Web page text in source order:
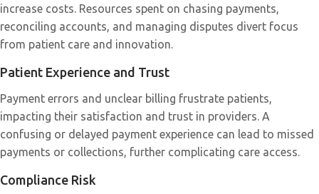
increase costs. Resources spent on chasing payments,
reconciling accounts, and managing disputes divert focus
from patient care and innovation.
Patient Experience and Trust
Payment errors and unclear billing frustrate patients,
impacting their satisfaction and trust in providers. A
confusing or delayed payment experience can lead to missed
payments or collections, further complicating care access.
Compliance Risk